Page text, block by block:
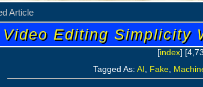
Article
Video Editing Simplicity
[index]
Tagged As: AI Fake